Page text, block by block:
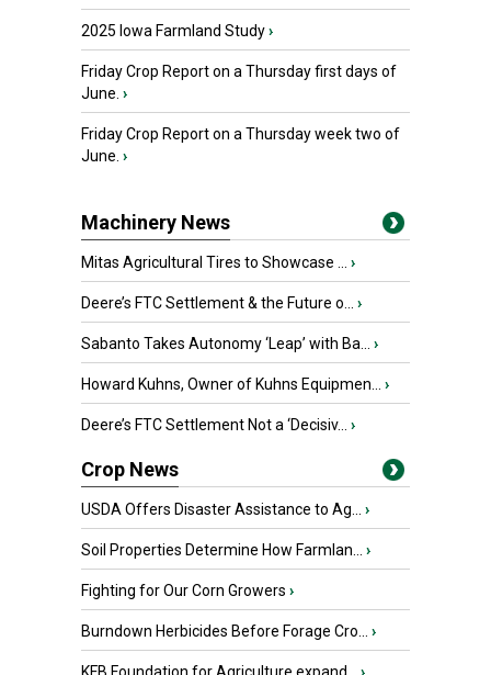
2025 Iowa Farmland Study›
Friday Crop Report on a Thursday first days of
June. ›
Friday Crop Report on a Thursday week two of
June. ›
Machinery News
Mitas Agricultural Tires to Showcase ... ›
Deere’s FTC Settlement & the Future o... ›
Sabanto Takes Autonomy ‘Leap’ with Ba... ›
Howard Kuhns, Owner of Kuhns Equipmen... ›
Deere’s FTC Settlement Not a ‘Decisiv... ›
Crop News
USDA Offers Disaster Assistance to Ag... ›
Soil Properties Determine How Farmlan... ›
Fighting for Our Corn Growers ›
Burndown Herbicides Before Forage Cro... ›